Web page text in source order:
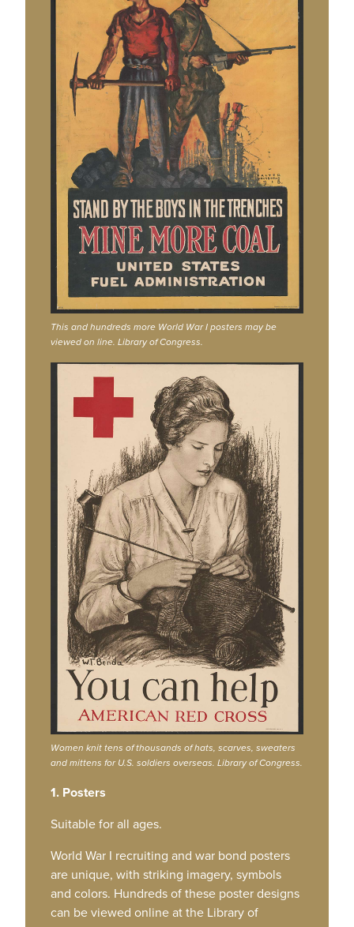
This and hundreds more World War I posters may be
viewed on line. Library of Congress.
Women knit tens of thousands of hats, scarves, sweaters
and mittens for U.S. soldiers overseas. Library of Congress.
1. Posters
Suitable for all ages.
World War I recruiting and war bond posters
are unique, with striking imagery, symbols
and colors. Hundreds of these poster designs
can be viewed online at the Library of